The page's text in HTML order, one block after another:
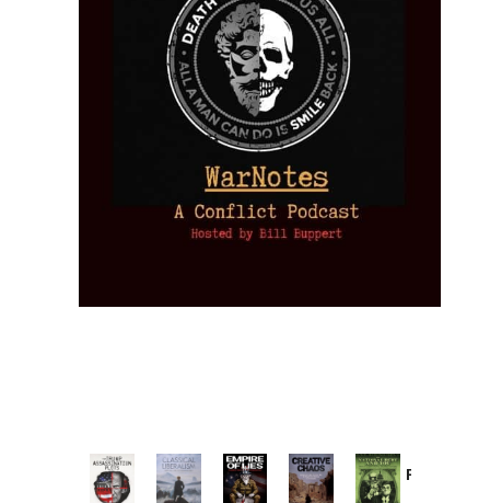
Provoked: